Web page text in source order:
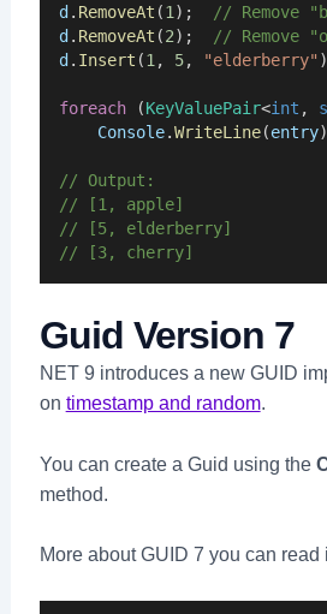
d . RemoveAt (1 );
// Remove
d . RemoveAt (2);
// Remove
d . Insert (1 , 5, "elderberry"
foreach (KeyValuePair<int ,
Console.WriteLine(entry
// Output:
// [1, apple]
// [5, elderberry]
// [3, cherry]
Guid Version 7
NET 9 introduces a new GUID
on timestamp and random.
You can create a Guid using the
method.
More about GUID 7 you can read